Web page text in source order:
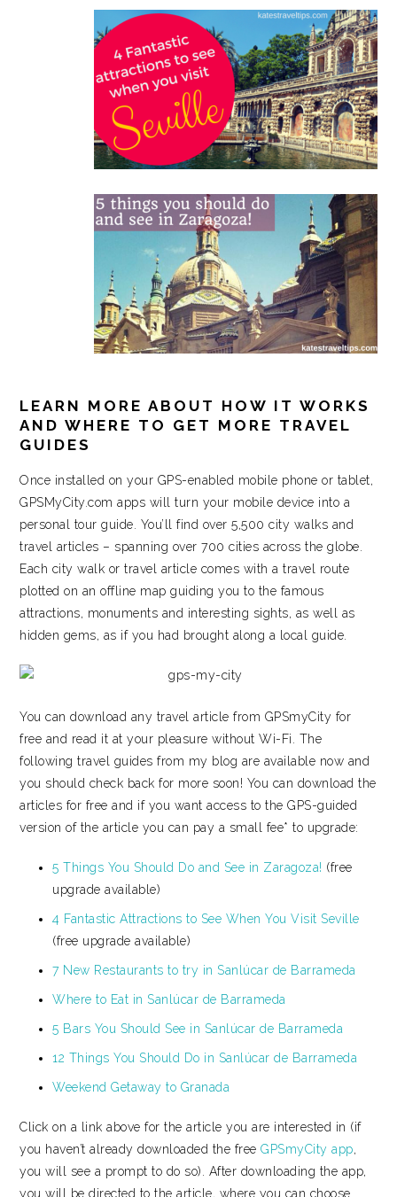
LEARN MORE ABOUT HOW IT WORKS
AND WHERE TO GET MORE TRAVEL
GUIDES
Once installed on your GPS-enabled mobile phone or tablet,
GPSMyCity.com apps will turn your mobile device into a
personal tour guide. You’ll find over 5,500 city walks and
travel articles – spanning over 700 cities across the globe.
Each city walk or travel article comes with a travel route
plotted on an offline map guiding you to the famous
attractions, monuments and interesting sights, as well as
hidden gems, as if you had brought along a local guide.
You can download any travel article from GPSmyCity for
free and read it at your pleasure without Wi-Fi. The
following travel guides from my blog are available now and
you should check back for more soon! You can download the
articles for free and if you want access to the GPS-guided
version of the article you can pay a small fee* to upgrade:
5 Things You Should Do and See in Zaragoza! (free
upgrade available)
4 Fantastic Attractions to See When You Visit Seville
(free upgrade available)
7 New Restaurants to try in Sanlúcar de Barrameda
Where to Eat in Sanlúcar de Barrameda
5 Bars You Should See in Sanlúcar de Barrameda
12 Things You Should Do in Sanlúcar de Barrameda
Weekend Getaway to Granada
Click on a link above for the article you are interested in (if
you haven’t already downloaded the freeGPSmyCity app,
you will see a prompt to do so). After downloading the app,
you will be directed to the article, where you can choose